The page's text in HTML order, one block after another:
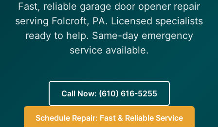
(610) 616-5255
Fast, reliable garage door opener repair
serving Folcroft, PA. Licensed specialists
ready to help. Same-day emergency
service available.
Call Now: (610) 616-5255
Schedule Repair: Fast & Reliable Service